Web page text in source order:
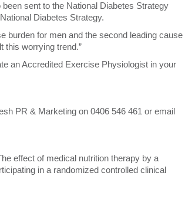
sent to the National Diabetes Strategy
Diabetes Strategy.
burden for men and the second leading cause
this worrying trend.”
an Accredited Exercise Physiologist in your
PR & Marketing on 0406 546 461 or email
effect of medical nutrition therapy by a
in a randomized controlled clinical